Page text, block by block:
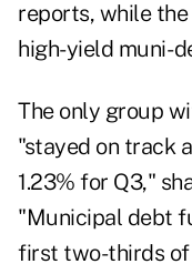
reports, while
high-yield muni-
The only group
"stayed on track
1.23% for Q3,"
"Municipal debt
first two-thirds